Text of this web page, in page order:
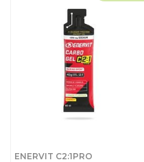
ENERVIT C2:1PRO